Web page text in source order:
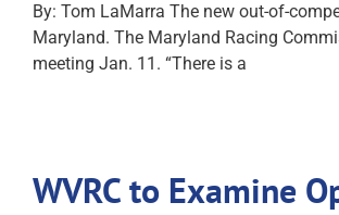
By: Tom LaMarra The new out-of-
Maryland. The Maryland Racing
meeting Jan. 11. “There is a
WVRC to Examine